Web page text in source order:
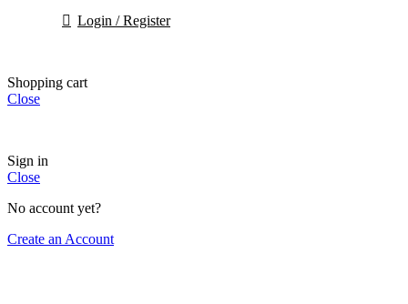
Login / Register
Shopping cart
Close
Sign in
Close
No account yet?
Create an Account